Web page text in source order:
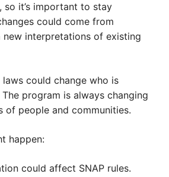
so it’s important to stay
could come from
new interpretations of existing
laws could change who is
program is always changing
of people and communities.
happen:
could affect SNAP rules.